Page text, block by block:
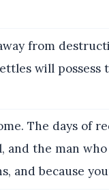
from
will possess
The days of
the man
and because